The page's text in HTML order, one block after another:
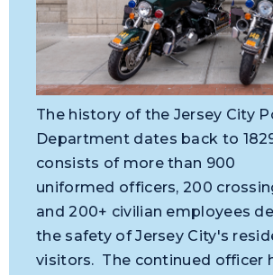
The history of the Jersey City
Department dates back to
consists of more than 900
uniformed officers, 200
and 200+ civilian employees
the safety of Jersey City's
visitors. The continued officer